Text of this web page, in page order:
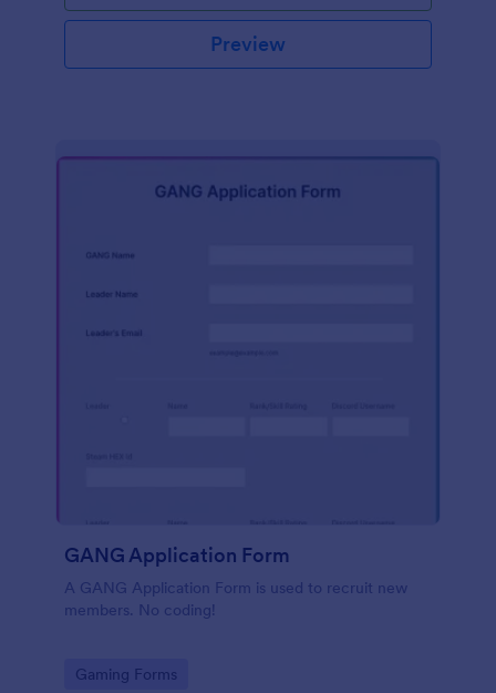
Preview
GANG Application Form
A GANG Application Form is used to recruit new
members. No coding!
Go to Category:
Gaming Forms